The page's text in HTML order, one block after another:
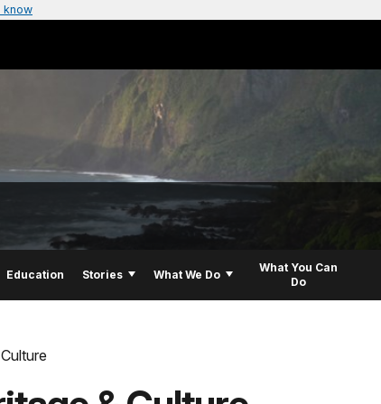
know
Education Stories What We Do
What You Can
Do